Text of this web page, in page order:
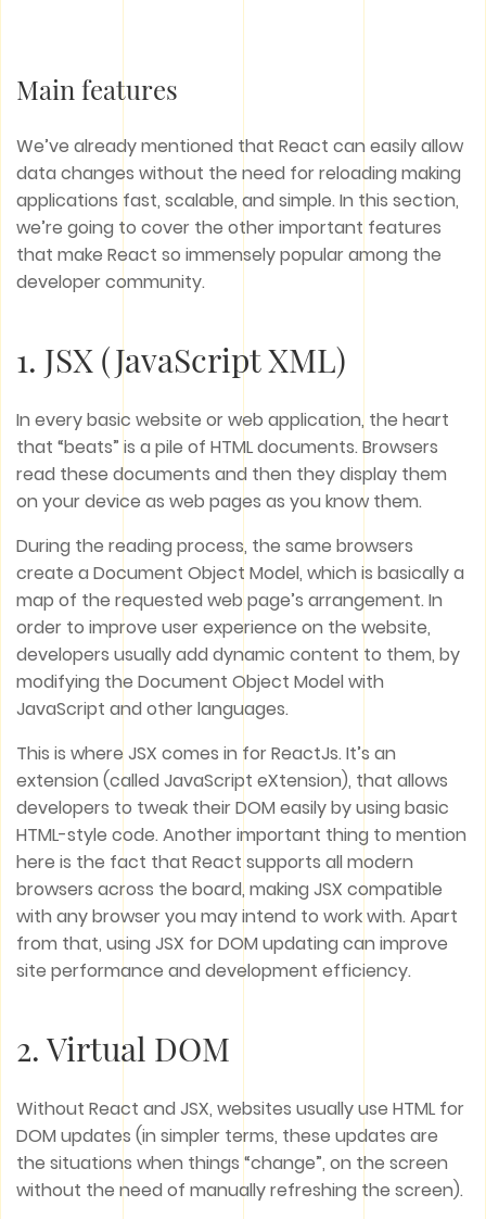
Main features
We’ve already mentioned that React can easily allow
data changes without the need for reloading making
applications fast, scalable, and simple. In this section,
we’re going to cover the other important features
that make React so immensely popular among the
developer community.
1. JSX (JavaScript XML)
In every basic website or web application, the heart
that “beats” is a pile of HTML documents. Browsers
read these documents and then they display them
on your device as web pages as you know them.
During the reading process, the same browsers
create a Document Object Model, which is basically a
map of the requested web page’s arrangement. In
order to improve user experience on the website,
developers usually add dynamic content to them, by
modifying the Document Object Model with
JavaScript and other languages.
This is where JSX comes in for ReactJs. It’s an
extension (called JavaScript eXtension), that allows
developers to tweak their DOM easily by using basic
HTML-style code. Another important thing to mention
here is the fact that React supports all modern
browsers across the board, making JSX compatible
with any browser you may intend to work with. Apart
from that, using JSX for DOM updating can improve
site performance and development efficiency.
2. Virtual DOM
Without React and JSX, websites usually use HTML for
DOM updates (in simpler terms, these updates are
the situations when things “change”, on the screen
without the need of manually refreshing the screen).